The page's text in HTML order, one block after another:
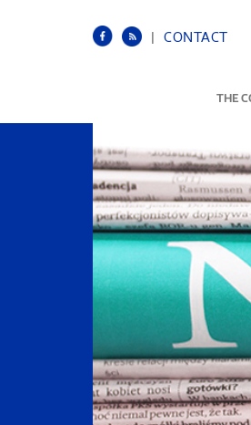
| CONTACT
THE